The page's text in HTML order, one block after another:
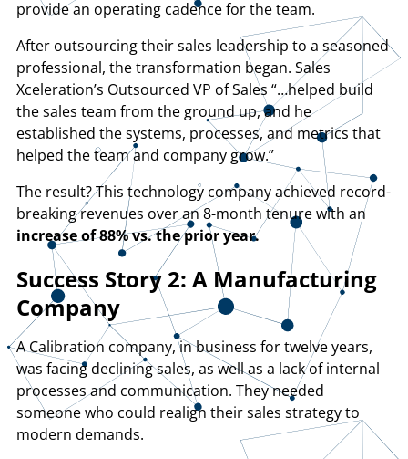
provide an operating cadence for the team.
After outsourcing their sales leadership to a seasoned
professional, the transformation began. Sales
Xceleration’s Outsourced VP of Sales “…helped build
the sales team from the ground up, and he
established the systems, processes, and metrics that
helped the team and company grow.”
The result? This technology company achieved record-
breaking revenues over an 8-month tenure with an
increase of 88% vs. the prior year.
Success Story 2: A Manufacturing
Company
A Calibration company, in business for twelve years,
was facing declining sales, as well as a lack of internal
processes and communication. They needed
someone who could realign their sales strategy to
modern demands.